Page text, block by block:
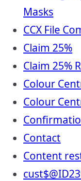
Masks
CCX File
Claim 25%
Claim 25%
Colour
Colour
Contact
Content